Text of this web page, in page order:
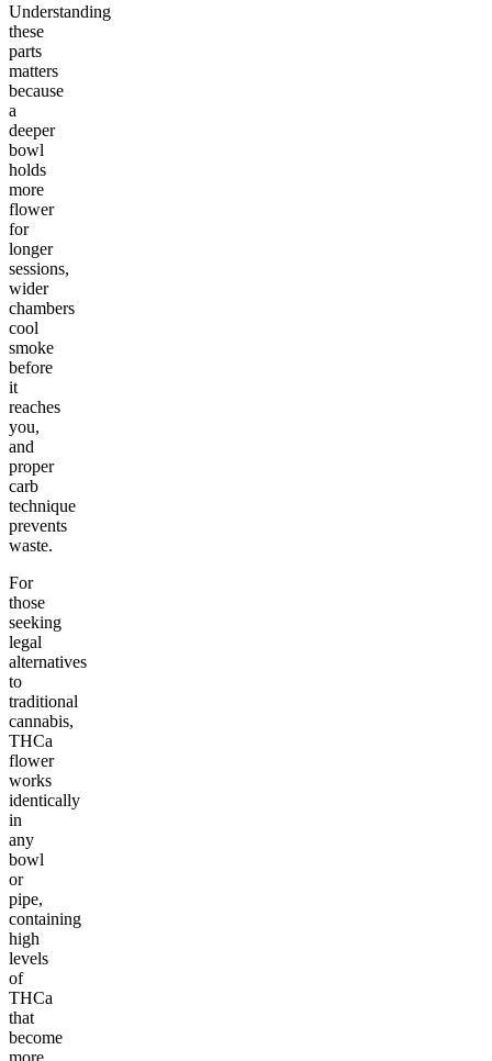
Understanding
these
parts
matters
because
a
deeper
bowl
holds
more
flower
for
longer
sessions,
wider
chambers
cool
smoke
before
it
reaches
you,
and
proper
carb
technique
prevents
waste.
For
those
seeking
legal
alternatives
to
traditional
cannabis,
THCa
flower
works
identically
in
any
bowl
or
pipe,
containing
high
levels
of
THCa
that
become
more